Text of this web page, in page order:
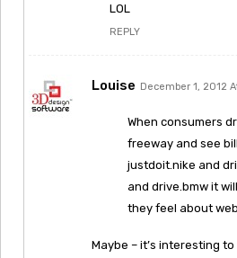
LOL
REPLY
Louise December 1, 2012
When consumers
freeway and see
justdoit.nike and
and drive.bmw it
they feel about
Maybe – it’s interesting